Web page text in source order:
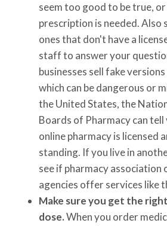
seem too good to be true,
prescription is needed. Also
ones that don't have a
staff to answer your
businesses sell fake
which can be dangerous or
the United States, the
Boards of Pharmacy can tell
online pharmacy is licensed
standing. If you live in
see if pharmacy association
agencies offer services like
Make sure you get the
dose.When you order